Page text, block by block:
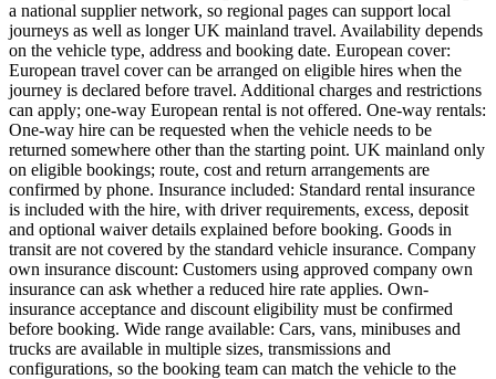
a national supplier network, so regional pages can support local
journeys as well as longer UK mainland travel. Availability depends
on the vehicle type, address and booking date. European cover:
European travel cover can be arranged on eligible hires when the
journey is declared before travel. Additional charges and restrictions
can apply; one-way European rental is not offered. One-way rentals:
One-way hire can be requested when the vehicle needs to be
returned somewhere other than the starting point. UK mainland only
on eligible bookings; route, cost and return arrangements are
confirmed by phone. Insurance included: Standard rental insurance
is included with the hire, with driver requirements, excess, deposit
and optional waiver details explained before booking. Goods in
transit are not covered by the standard vehicle insurance. Company
own insurance discount: Customers using approved company own
insurance can ask whether a reduced hire rate applies. Own-
insurance acceptance and discount eligibility must be confirmed
before booking. Wide range available: Cars, vans, minibuses and
trucks are available in multiple sizes, transmissions and
configurations, so the booking team can match the vehicle to the